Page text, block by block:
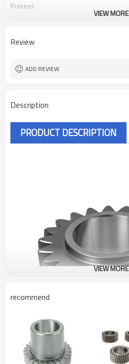
Process
Surface Treatment
VIEW MORE
Review
ADD REVIEW
Description
PRODUCT DESCRIPTION
VIEW MORE
recommend